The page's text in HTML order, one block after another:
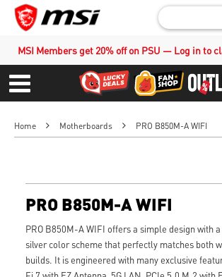
MSI Members get 20% off on PSU — Log in to
Menu
Home Motherboards PRO B850M-A WIFI
PRO B850M-A WIFI
PRO B850M-A WIFI offers a simple design with
silver color scheme that perfectly matches both
builds. It is engineered with many exclusive